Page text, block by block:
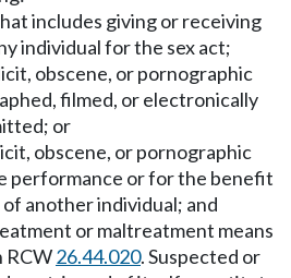
includes giving or receiving
individual for the sex act;
obscene, or pornographic
filmed, or electronically
or
obscene, or pornographic
performance or for the benefit
another individual; and
or maltreatment means
RCW26.44.020. Suspected or